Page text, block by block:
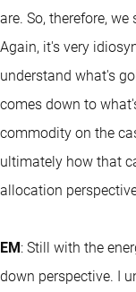
are. So, therefore,
Again, it's very
understand what's
comes down to
commodity on the
ultimately how that
allocation
EM: Still with the
down perspective. I